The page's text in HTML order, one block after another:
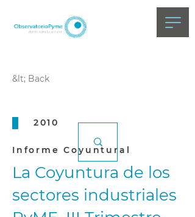
&lt; Back
2010
Informe Coyuntural
La Coyuntura de los
sectores industriales